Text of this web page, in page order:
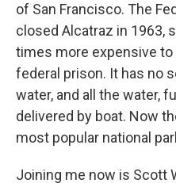
of San Francisco. The
closed Alcatraz in 1963,
times more expensive
federal prison. It has no
water, and all the water,
delivered by boat. Now
most popular national
Joining me now is Scott